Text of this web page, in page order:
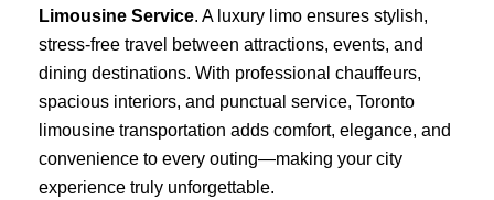
Limousine Service. A luxury limo ensures stylish,
stress-free travel between attractions, events, and
dining destinations. With professional chauffeurs,
spacious interiors, and punctual service, Toronto
limousine transportation adds comfort, elegance, and
convenience to every outing—making your city
experience truly unforgettable.